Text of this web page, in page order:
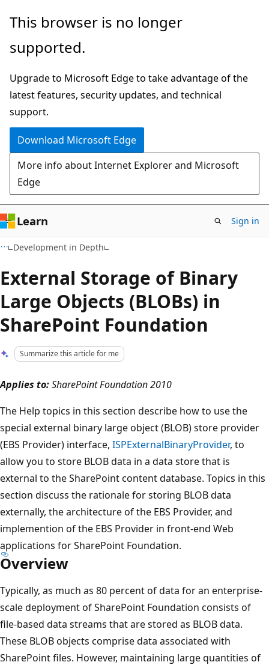
Skip
main
Skip
Ask
chat
experience
This browser is no longer
supported.
Upgrade to Microsoft Edge to take advantage of the
latest features, security updates, and technical
support.
Download Microsoft Edge
More info about Internet Explorer and Microsoft
Edge
Learn Sign in
Development in Depth
External Storage of Binary
Large Objects (BLOBs) in
SharePoint Foundation
Summarize this article for me
Applies to:SharePoint Foundation 2010
The Help topics in this section describe how to use the
special external binary large object (BLOB) store provider
(EBS Provider) interface, ISPExternalBinaryProvider, to
allow you to store BLOB data in a data store that is
external to the SharePoint content database. Topics in this
section discuss the rationale for storing BLOB data
externally, the architecture of the EBS Provider, and
implemention of the EBS Provider in front-end Web
applications for SharePoint Foundation.
Overview
Typically, as much as 80 percent of data for an enterprise-
scale deployment of SharePoint Foundation consists of
file-based data streams that are stored as BLOB data.
These BLOB objects comprise data associated with
SharePoint files. However, maintaining large quantities of